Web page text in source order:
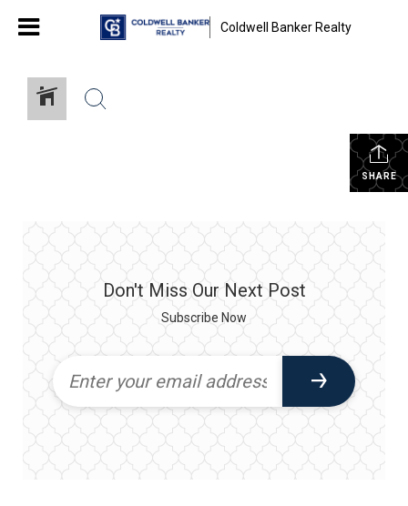
Coldwell Banker Realty
SHARE
Don't Miss Our Next Post
Subscribe Now